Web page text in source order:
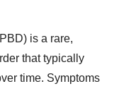
is a rare,
that typically
time. Symptoms